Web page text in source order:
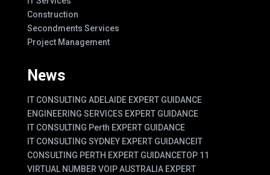
Construction
Secondments Services
Project Management
News
IT CONSULTING ADELAIDE EXPERT GUIDANCE
ENGINEERING SERVICES EXPERT GUIDANCE
IT CONSULTING Perth EXPERT GUIDANCE
IT CONSULTING SYDNEY EXPERT GUIDANCEIT
CONSULTING PERTH EXPERT GUIDANCETOP 11
VIRTUAL NUMBER VOIP AUSTRALIA EXPERT